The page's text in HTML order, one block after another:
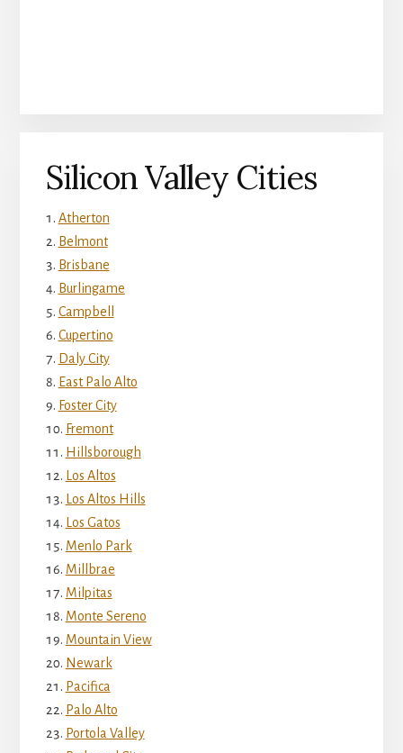
Silicon Valley Cities
Atherton
Belmont
Brisbane
Burlingame
Campbell
Cupertino
Daly City
East Palo Alto
Foster City
Fremont
Hillsborough
Los Altos
Los Altos Hills
Los Gatos
Menlo Park
Millbrae
Milpitas
Monte Sereno
Mountain View
Newark
Pacifica
Palo Alto
Portola Valley